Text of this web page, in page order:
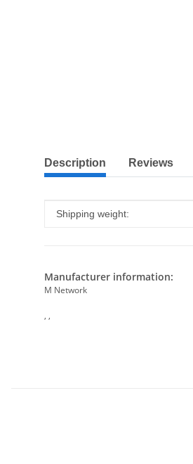
show more tabs
Description Reviews
Item information
Value
Shipping weight:
Manufacturer information:
M Network
, ,